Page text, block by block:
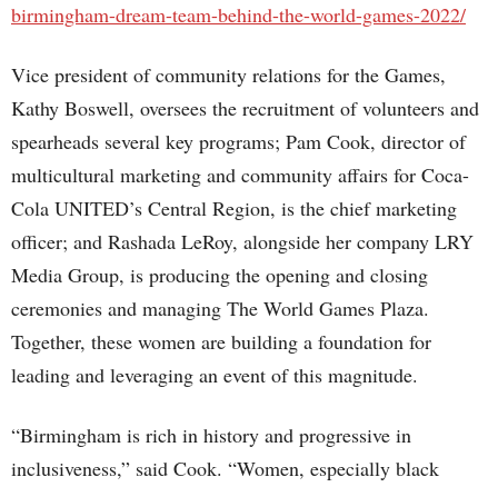
birmingham-dream-team-behind-the-world-games-2022/
Vice president of community relations for the Games,
Kathy Boswell, oversees the recruitment of volunteers and
spearheads several key programs; Pam Cook, director of
multicultural marketing and community affairs for Coca-
Cola UNITED’s Central Region, is the chief marketing
officer; and Rashada LeRoy, alongside her company LRY
Media Group, is producing the opening and closing
ceremonies and managing The World Games Plaza.
Together, these women are building a foundation for
leading and leveraging an event of this magnitude.
“Birmingham is rich in history and progressive in
inclusiveness,” said Cook. “Women, especially black